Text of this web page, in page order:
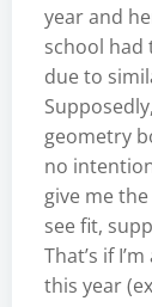
year and
school
due to
geometry
no
give me
see fit,
That’s if
this year